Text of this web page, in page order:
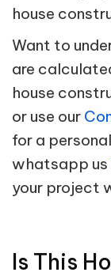
house
Want to
are
house
or use our
for a
whatsapp us
your project
Is This